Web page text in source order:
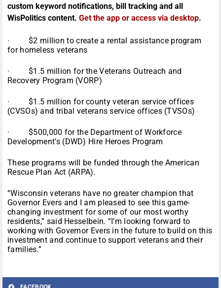
custom keyword notifications, bill tracking and all
WisPolitics content. Get the app or access via desktop.
· $2 million to create a rental assistance program
for homeless veterans
· $1.5 million for the Veterans Outreach and
Recovery Program (VORP)
· $1.5 million for county veteran service offices
(CVSOs) and tribal veterans service offices (TVSOs)
· $500,000 for the Department of Workforce
Development’s (DWD) Hire Heroes Program
These programs will be funded through the American
Rescue Plan Act (ARPA).
“Wisconsin veterans have no greater champion that
Governor Evers and I am pleased to see this game-
changing investment for some of our most worthy
residents,” said Hesselbein. “I’m looking forward to
working with Governor Evers in the future to build on this
investment and continue to support veterans and their
families.”